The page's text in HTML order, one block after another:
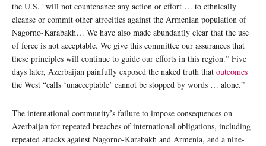
the U.S. “will not countenance any action or effort … to ethnically
cleanse or commit other atrocities against the Armenian population of
Nagorno-Karabakh… We have also made abundantly clear that the use
of force is not acceptable. We give this committee our assurances that
these principles will continue to guide our efforts in this region.” Five
days later, Azerbaijan painfully exposed the naked truth that outcomes
the West “calls ‘unacceptable’ cannot be stopped by words … alone.”
The international community’s failure to impose consequences on
Azerbaijan for repeated breaches of international obligations, including
repeated attacks against Nagorno-Karabakh and Armenia, and a nine-